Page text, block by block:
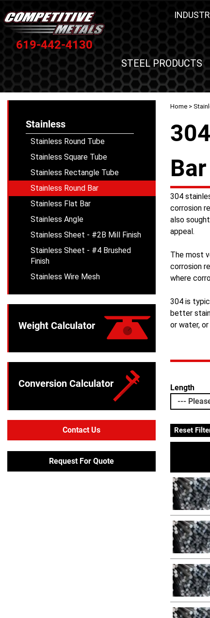
619-442-4130
STEEL PRODUCTS
Home >
Bar
304
corrosion
also
appeal.
The most
corrosion
where
304 is
better
or water,
Length
Reset
Stainless
Stainless Round Tube
Stainless Square Tube
Stainless Rectangle Tube
Stainless Round Bar
Stainless Flat Bar
Stainless Angle
Stainless Sheet - #2B Mill Finish
Stainless Sheet - #4 Brushed
Finish
Stainless Wire Mesh
Weight Calculator
Conversion Calculator
Contact Us
Request For Quote